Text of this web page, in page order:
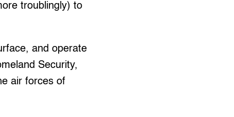
troublingly) to
and operate
Security,
air forces of